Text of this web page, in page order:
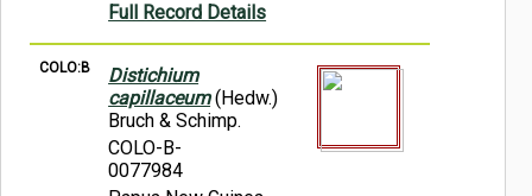
Full Record Details
COLO:B
Distichium
capillaceum(Hedw.)
Bruch & Schimp.
COLO-B-
0077984